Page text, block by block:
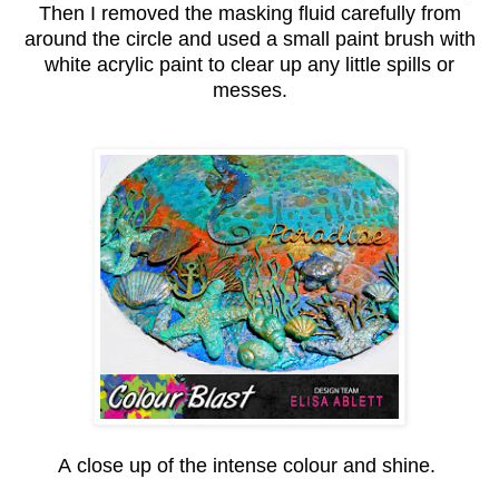
Then I removed the masking fluid carefully from
around the circle and used a small paint brush with
white acrylic paint to clear up any little spills or
messes.
A close up of the intense colour and shine.